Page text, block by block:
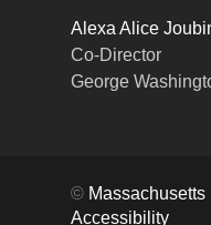
Alexa Alice
Co-Director
George
©
Accessibility